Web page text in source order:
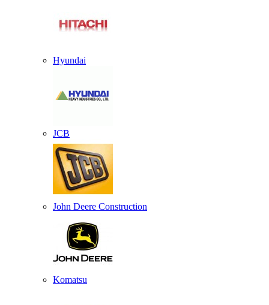
Hyundai
JCB
John Deere Construction
Komatsu